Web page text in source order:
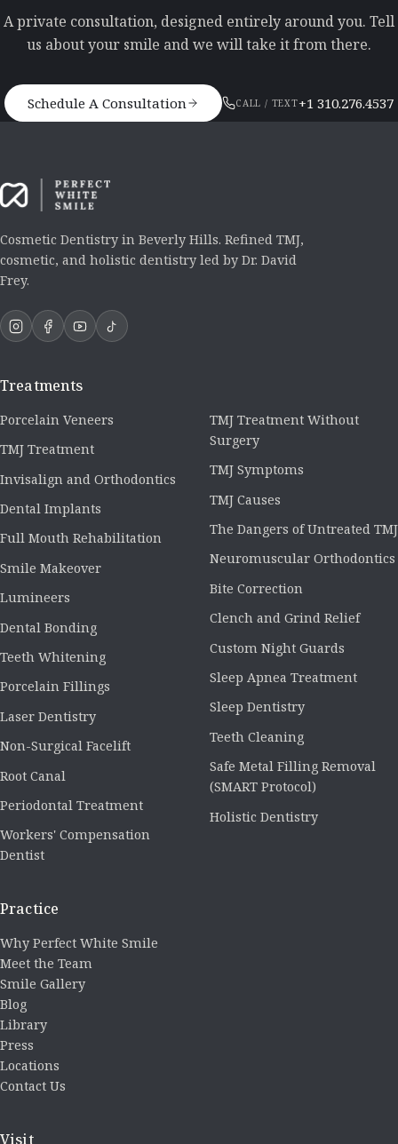
A private consultation, designed entirely around you. Tell
us about your smile and we will take it from there.
Schedule A Consultation CALL / TEXT+1 310.276.4537
Cosmetic Dentistry in Beverly Hills. Refined TMJ,
cosmetic, and holistic dentistry led by Dr. David
Frey.
Treatments
Porcelain Veneers
TMJ Treatment
Invisalign and Orthodontics
Dental Implants
Full Mouth Rehabilitation
Smile Makeover
Lumineers
Dental Bonding
Teeth Whitening
Porcelain Fillings
Laser Dentistry
Non-Surgical Facelift
Root Canal
Periodontal Treatment
Workers' Compensation
Dentist
TMJ Treatment Without
Surgery
TMJ Symptoms
TMJ Causes
The Dangers of Untreated TMJ
Neuromuscular Orthodontics
Bite Correction
Clench and Grind Relief
Custom Night Guards
Sleep Apnea Treatment
Sleep Dentistry
Teeth Cleaning
Safe Metal Filling Removal
(SMART Protocol)
Holistic Dentistry
Practice
Why Perfect White Smile
Meet the Team
Smile Gallery
Blog
Library
Press
Locations
Contact Us
Visit